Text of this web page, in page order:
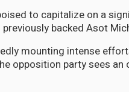
to capitalize on a
backed Asot
mounting intense
opposition party sees an